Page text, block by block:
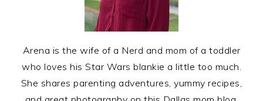
Arena is the wife of a Nerd and mom of a toddler
who loves his Star Wars blankie a little too much.
She shares parenting adventures, yummy recipes,